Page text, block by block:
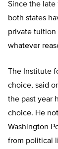
Since the late
both states
private tuition
whatever
The Institute
choice, said
the past year
choice. He
Washington
from political